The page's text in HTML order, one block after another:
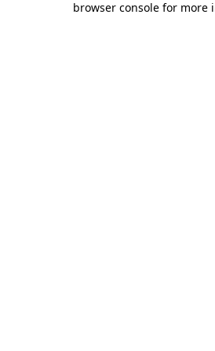
browser console for more